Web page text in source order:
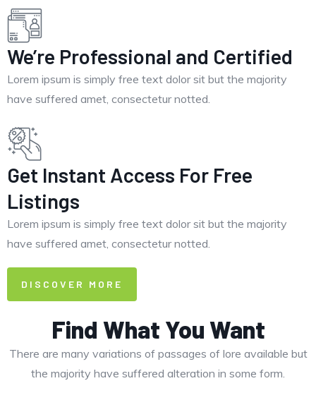
We’re Professional and Certified
Lorem ipsum is simply free text dolor sit but the majority
have suffered amet, consectetur notted.
Get Instant Access For Free
Listings
Lorem ipsum is simply free text dolor sit but the majority
have suffered amet, consectetur notted.
DISCOVER MORE
Find What You Want
There are many variations of passages of lore available but
the majority have suffered alteration in some form.